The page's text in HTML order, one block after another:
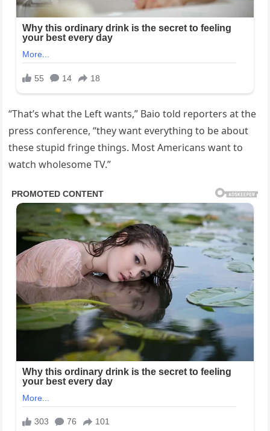
“That’s what the Left wants,” Baio told reporters at the
press conference, “they want everything to be about
these stupid fringe things. Most Americans want to
watch wholesome TV.”